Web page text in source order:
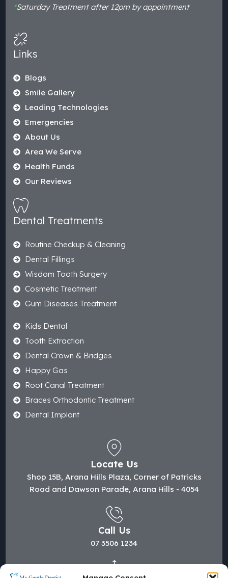
*Saturday Treatment after 12pm by appointment
Links
Blogs
Smile Gallery
Leading Technologies
Emergencies
About Us
Area We Serve
Health Funds
Our Reviews
Dental Treatments
Routine Checkup & Cleaning
Dental Fillings
Wisdom Tooth Surgery
Cosmetic Treatment
Gum Diseases Treatment
Kids Dental
Tooth Extraction
Dental Crown & Bridges
Happy Gas
Root Canal Treatment
Braces Orthodontic Treatment
Dental Implant
Locate Us
Shop 15B, Arana Hills Plaza, Corner of Patricks
Road and Dawson Parade, Arana Hills - 4054
Call Us
07 3506 1234